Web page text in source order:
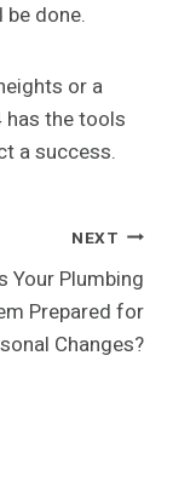
done.
or a
has the tools
a success.
NEXT
Your Plumbing
Prepared for
Changes?